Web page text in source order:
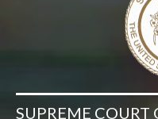
SUPREME COURT